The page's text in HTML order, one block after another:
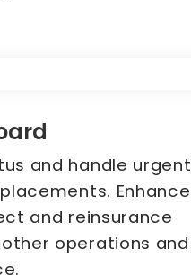
and handle urgent
Enhance
and reinsurance
operations and